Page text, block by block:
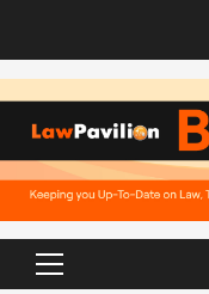
Primary